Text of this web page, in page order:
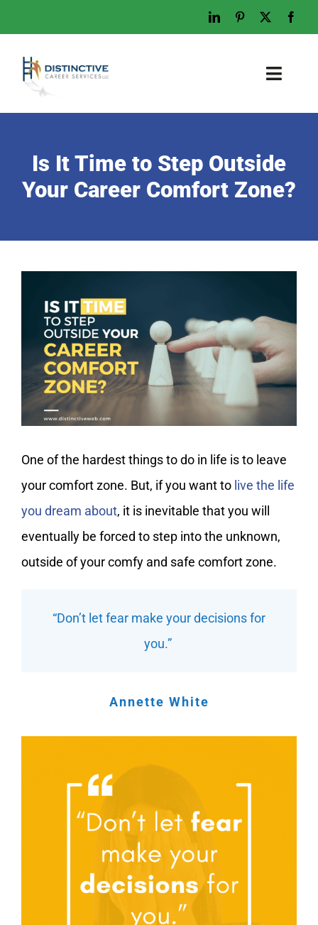
to
content
Toggle
What We Do
My Account
Is It Time to Step Outside
Your Career Comfort Zone?
One of the hardest things to do in life is to leave
your comfort zone. But, if you want to live the life
you dream about, it is inevitable that you will
eventually be forced to step into the unknown,
outside of your comfy and safe comfort zone.
“Don’t let fear make your decisions for
you.”
Annette White